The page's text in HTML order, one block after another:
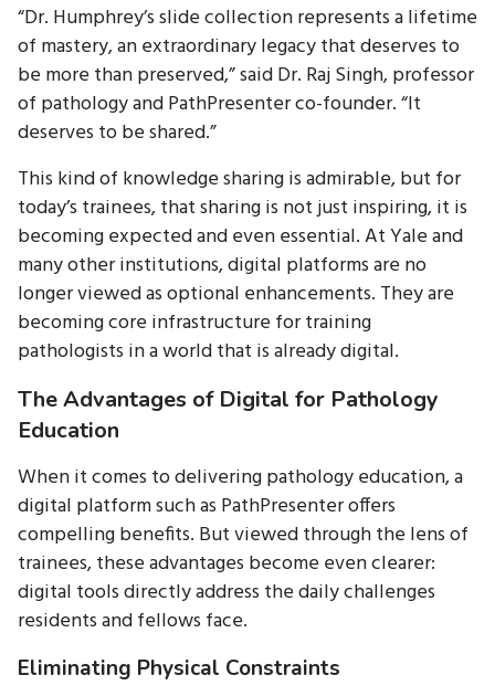
“Dr. Humphrey’s slide collection represents a lifetime
of mastery, an extraordinary legacy that deserves to
be more than preserved,” said Dr. Raj Singh, professor
of pathology and PathPresenter co-founder. “It
deserves to be shared.”
This kind of knowledge sharing is admirable, but for
today’s trainees, that sharing is not just inspiring, it is
becoming expected and even essential. At Yale and
many other institutions, digital platforms are no
longer viewed as optional enhancements. They are
becoming core infrastructure for training
pathologists in a world that is already digital.
The Advantages of Digital for Pathology
Education
When it comes to delivering pathology education, a
digital platform such as PathPresenter offers
compelling benefits. But viewed through the lens of
trainees, these advantages become even clearer:
digital tools directly address the daily challenges
residents and fellows face.
Eliminating Physical Constraints